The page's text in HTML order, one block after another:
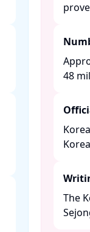
48
The